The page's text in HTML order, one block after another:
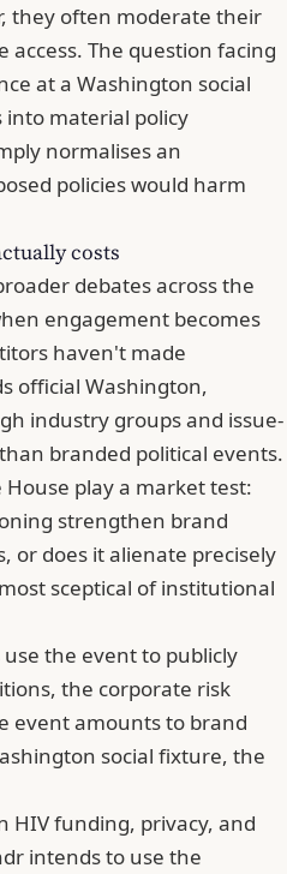
they often moderate their
access. The question facing
at a Washington social
material policy
normalises an
policies would harm
costs
debates across the
engagement becomes
haven't made
official Washington,
industry groups and issue-
branded political events.
play a market test:
strengthen brand
, or does it alienate precisely
sceptical of institutional
the event to publicly
the corporate risk
event amounts to brand
social fixture, the
HIV funding, privacy, and
intends to use the